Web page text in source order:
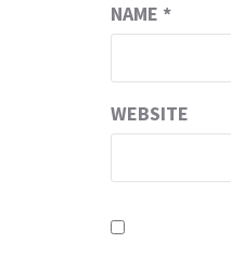
NAME *
WEBSITE